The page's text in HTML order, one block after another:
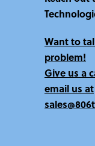
Want to
problem!
Give us a
email us at